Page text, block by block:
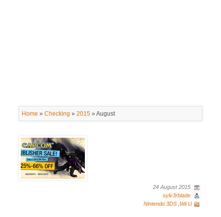
Home » Checking » 2015 » August
24 August 2015
sylv3rblade
Nintendo 3DS Wii U